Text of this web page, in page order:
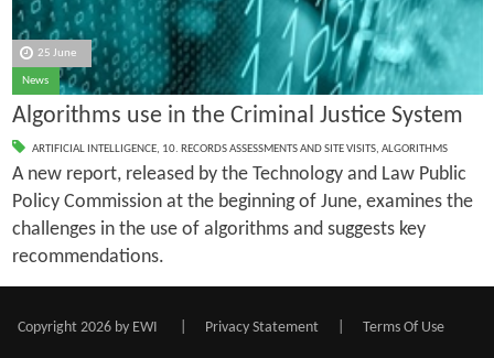
25 June
News
Algorithms use in the Criminal Justice System
ARTIFICIAL INTELLIGENCE, 10. RECORDS ASSESSMENTS AND SITE VISITS, ALGORITHMS
A new report, released by the Technology and Law Public
Policy Commission at the beginning of June, examines the
challenges in the use of algorithms and suggests key
recommendations.
Copyright 2026 by EWI Privacy Statement Terms Of Use